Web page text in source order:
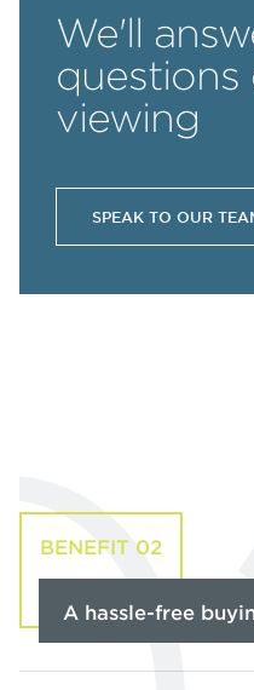
We'll
questions
viewing
SPEAK TO OUR
BENEFIT 02
A hassle-free